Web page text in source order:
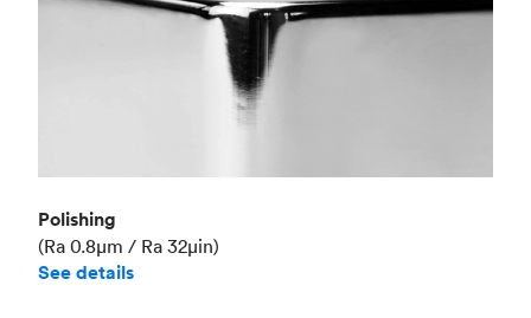
Polishing
(Ra 0.8μm / Ra 32μin)
See details